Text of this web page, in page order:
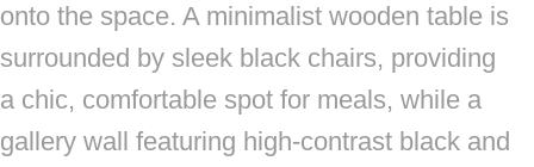
onto the space. A minimalist wooden table is
surrounded by sleek black chairs, providing
a chic, comfortable spot for meals, while a
gallery wall featuring high-contrast black and